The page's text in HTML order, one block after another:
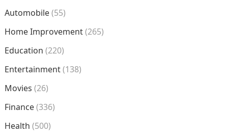
Automobile(55)
Home Improvement(265)
Education (220)
Entertainment(138)
Movies (26)
Finance(336)
Health (500)